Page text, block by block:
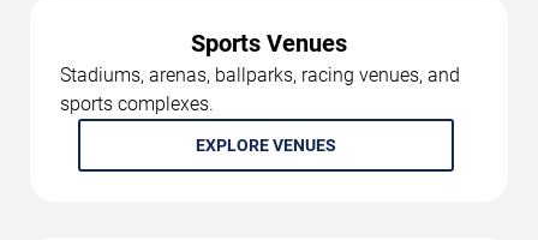
Sports Venues
Stadiums, arenas, ballparks, racing venues, and
sports complexes.
EXPLORE VENUES